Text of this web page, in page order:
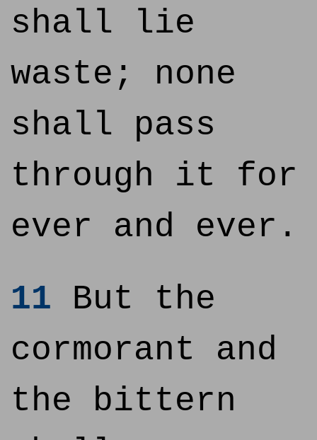
shall lie
waste; none
shall pass
through it for
ever and ever.
11 But the
cormorant and
the bittern